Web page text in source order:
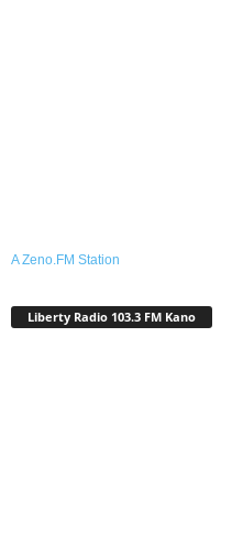
A Zeno.FM Station
Liberty Radio 103.3 FM Kano